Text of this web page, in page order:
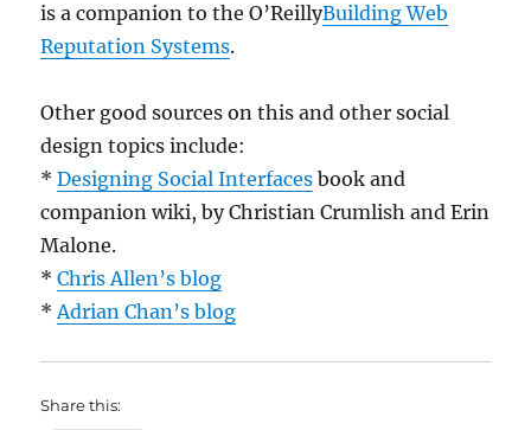
is a companion to the O’ReillyBuilding Web
Reputation Systems.
Other good sources on this and other social
design topics include:
*Designing Social Interfaces book and
companion wiki, by Christian Crumlish and Erin
Malone.
*Chris Allen’s blog
*Adrian Chan’s blog
Share this: